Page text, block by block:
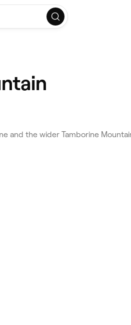
and the wider Tamborine